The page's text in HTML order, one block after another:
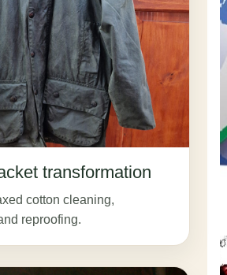
transformation
cotton cleaning,
reproofing.